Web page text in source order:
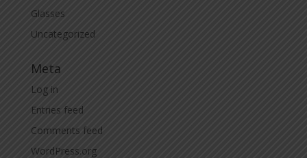
Glasses
Uncategorized
Meta
Log in
Entries feed
Comments feed
WordPress.org